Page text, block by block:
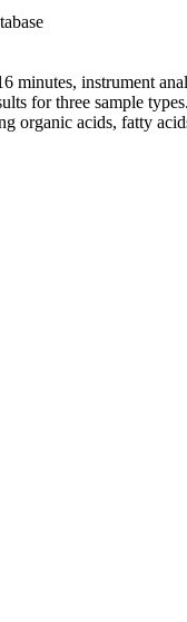
instrument
for three sample
acids, fatty